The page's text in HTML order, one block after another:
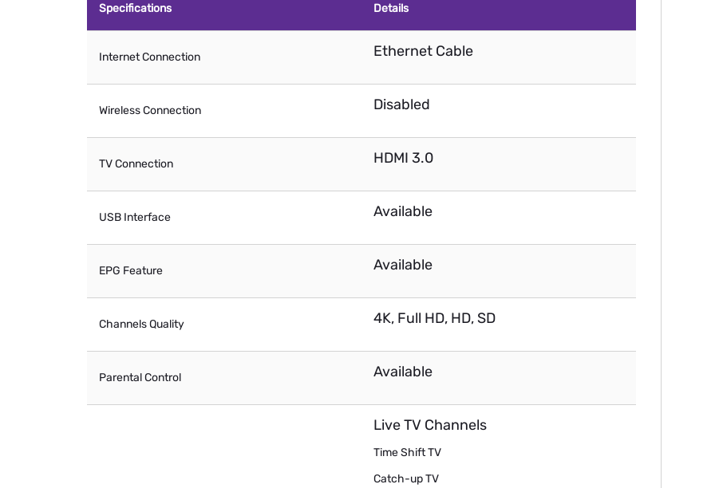
Specifications Details
Internet Connection Ethernet Cable
Wireless Connection Disabled
TV Connection HDMI 3.0
USB Interface Available
EPG Feature Available
Channels Quality 4K, Full HD, HD, SD
Parental Control Available
Live TV Channels
Time Shift TV
Catch-up TV